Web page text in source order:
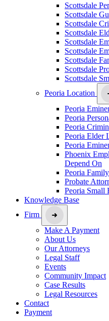
Scottsdale
Scottsdale
Scottsdale
Scottsdale
Scottsdale
Scottsdale
Scottsdale
Scottsdale
Scottsdale
Peoria Location
Peoria
Peoria
Peoria
Peoria Elder
Peoria
Phoenix
Depend On
Peoria
Probate
Peoria Small
Knowledge Base
Firm
Make A Payment
About Us
Our Attorneys
Legal Staff
Events
Community Impact
Case Results
Legal Resources
Contact
Payment